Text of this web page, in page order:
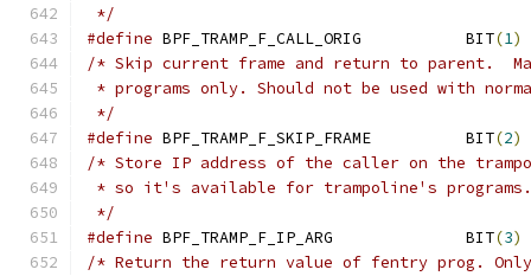
*/
#define
BPF_TRAMP_F_CALL_ORIG		BIT(1)
/* Skip current frame and return to parent.
* programs only. Should not be used with
*/
#define
BPF_TRAMP_F_SKIP_FRAME		BIT(2)
/* Store IP address of the caller on the
* so it's available for trampoline's programs.
*/
#define
BPF_TRAMP_F_IP_ARG		BIT(3)
/* Return the return value of fentry prog.